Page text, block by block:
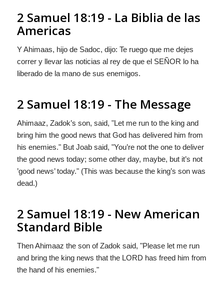
2 Samuel 18:19 - La Biblia de las
Americas
Y Ahimaas, hijo de Sadoc, dijo: Te ruego que me dejes
correr y llevar las noticias al rey de que el SEÑOR lo ha
liberado de la mano de sus enemigos.
2 Samuel 18:19 - The Message
Ahimaaz, Zadok’s son, said, "Let me run to the king and
bring him the good news that Godhas delivered him from
his enemies." But Joab said, "You’re not the one to deliver
the good news today; some other day, maybe, but it’s not
’good news’ today." (This was because the king’s son was
dead.)
2 Samuel 18:19 - New American
Standard Bible
Then Ahimaaz the son of Zadok said, "Please let me run
and bring the king news that the LORD has freed him from
the hand of his enemies."